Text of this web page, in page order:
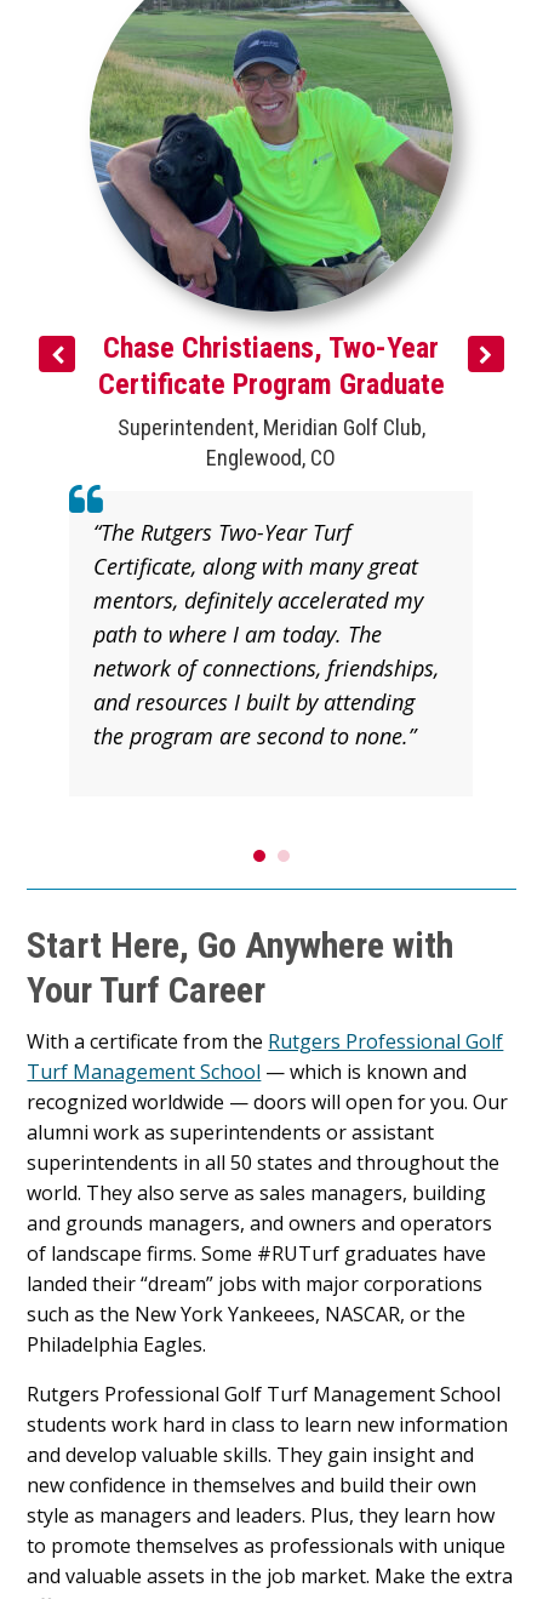
Chase Christiaens, Two-Year
Certificate Program Graduate
Superintendent, Meridian Golf Club,
Englewood, CO
“The Rutgers Two-Year Turf
Certificate, along with many great
mentors, definitely accelerated my
path to where I am today. The
network of connections, friendships,
and resources I built by attending
the program are second to none.”
Start Here, Go Anywhere with
Your Turf Career
With a certificate from the Rutgers Professional Golf
Turf Management School — which is known and
recognized worldwide — doors will open for you. Our
alumni work as superintendents or assistant
superintendents in all 50 states and throughout the
world. They also serve as sales managers, building
and grounds managers, and owners and operators
of landscape firms. Some #RUTurf graduates have
landed their “dream” jobs with major corporations
such as the New York Yankeees, NASCAR, or the
Philadelphia Eagles.
Rutgers Professional Golf Turf Management School
students work hard in class to learn new information
and develop valuable skills. They gain insight and
new confidence in themselves and build their own
style as managers and leaders. Plus, they learn how
to promote themselves as professionals with unique
and valuable assets in the job market. Make the extra